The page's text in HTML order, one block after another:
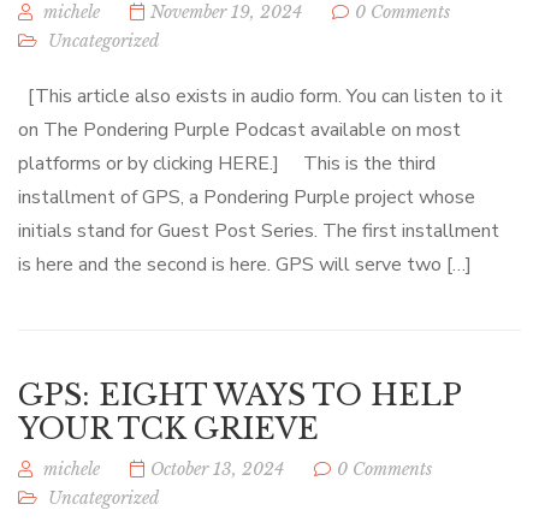
michele November 19, 2024
0 Comments
Uncategorized
[This article also exists in audio form. You can listen to it
on The Pondering Purple Podcast available on most
platforms or by clicking HERE.] This is the third
installment of GPS, a Pondering Purple project whose
initials stand for Guest Post Series. The first installment
is here and the second is here. GPS will serve two […]
GPS: EIGHT WAYS TO HELP
YOUR TCK GRIEVE
michele October 13, 2024
0 Comments
Uncategorized